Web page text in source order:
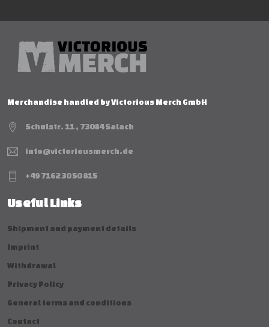
Merchandise handled by Victorious Merch GmbH
Schulstr. 11 , 73084 Salach
info@victoriousmerch.de
+49 7162 30 50 815
Useful Links
Shipment and payment details
Imprint
Withdrawal
Privacy Policy
General terms and conditions
Contact